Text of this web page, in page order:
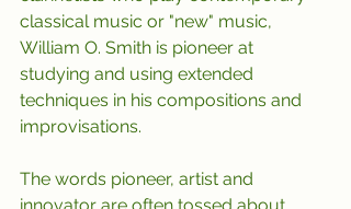
classical music or "new" music,
William O. Smith is pioneer at
studying and using extended
techniques in his compositions and
improvisations.
The words pioneer, artist and